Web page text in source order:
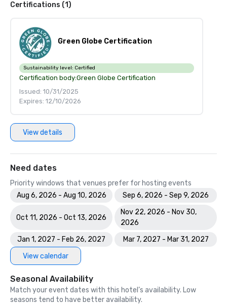
Certifications (1)
Green Globe Certification
Sustainability level: Certified
Certification body:Green Globe Certification
Issued: 10/31/2025
Expires: 12/10/2026
View details
Need dates
Priority windows that venues prefer for hosting events
Aug 6, 2026 - Aug 10, 2026
Sep 6, 2026 - Sep 9, 2026
Oct 11, 2026 - Oct 13, 2026
Nov 22, 2026 - Nov 30,
2026
Jan 1, 2027 - Feb 26, 2027
Mar 7, 2027 - Mar 31, 2027
View calendar
Seasonal Availability
Match your event dates with this hotel’s availability. Low
seasons tend to have better availability.